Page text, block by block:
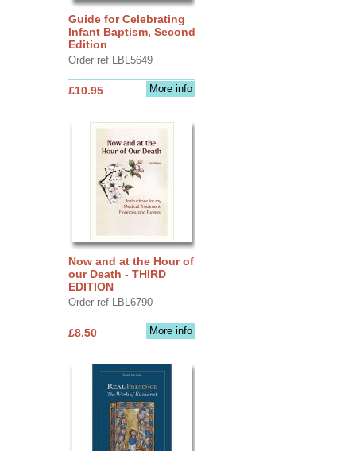
Guide for Celebrating
Infant Baptism, Second
Edition
Order ref LBL5649
More info
£10.95
Now and at the Hour of
our Death - THIRD
EDITION
Order ref LBL6790
More info
£8.50